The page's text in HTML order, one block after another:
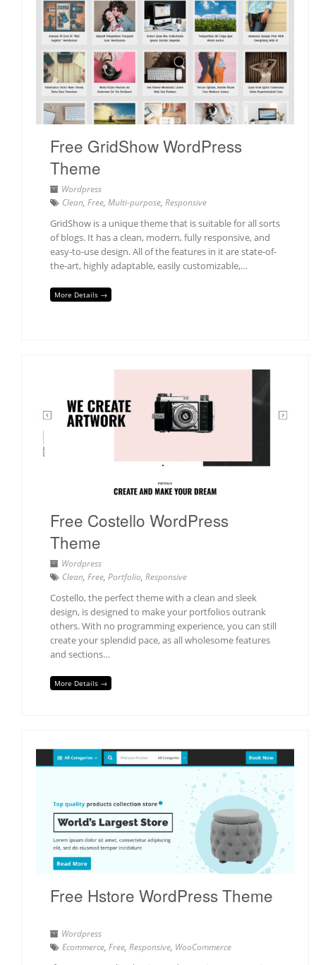
Free GridShow WordPress
Theme
Wordpress
Clean, Free, Multi-purpose, Responsive
GridShow is a unique theme that is suitable for all sorts
of blogs. It has a clean, modern, fully responsive, and
easy-to-use design. All of the features in it are state-of-
the-art, highly adaptable, easily customizable,…
More Details →
Free Costello WordPress
Theme
Wordpress
Clean, Free, Portfolio, Responsive
Costello, the perfect theme with a clean and sleek
design, is designed to make your portfolios outrank
others. With no programming experience, you can still
create your splendid pace, as all wholesome features
and sections…
More Details →
Free Hstore WordPress Theme
Wordpress
Ecommerce, Free, Responsive, WooCommerce